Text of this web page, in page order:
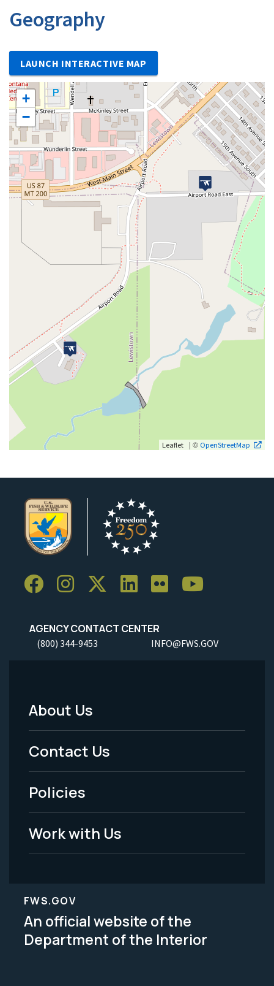
Geography
LAUNCH INTERACTIVE MAP
+
−
Leaflet | © OpenStreetMap
AGENCY CONTACT CENTER
(800) 344-9453 INFO@FWS.GOV
Footer
Menu
-
Legal
About Us
Contact Us
Policies
Work with Us
FWS.GOV
An official website of the
Department of the Interior